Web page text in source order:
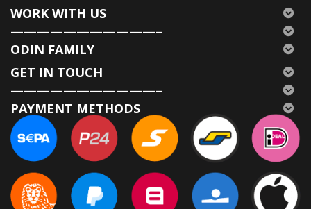
WORK WITH US
———————————–
ODIN FAMILY
GET IN TOUCH
———————————–
PAYMENT METHODS